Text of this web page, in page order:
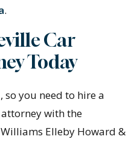
.
Car
Today
you need to hire a
with the
Elleby Howard &